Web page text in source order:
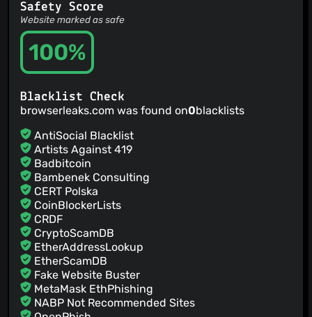
Safety Score
Website marked as safe
100%
Blacklist Check
browserleaks.com was found on0blacklists
AntiSocial Blacklist
Artists Against 419
Badbitcoin
Bambenek Consulting
CERT Polska
CoinBlockerLists
CRDF
CryptoScamDB
EtherAddressLookup
EtherScamDB
Fake Website Buster
MetaMask EthPhishing
NABP Not Recommended Sites